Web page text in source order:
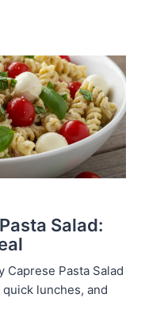
Salad:
Caprese Pasta Salad
lunches, and